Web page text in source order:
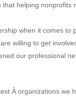
that helping nonprofits
when it comes to
willing to get
our professional
Â organizations we